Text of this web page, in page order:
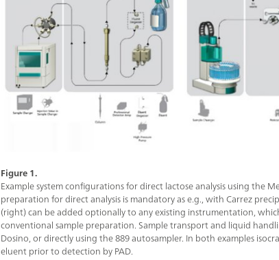
Figure 1.
Example system configurations for direct lactose analysis using the
preparation for direct analysis is mandatory as e.g., with Carrez
(right) can be added optionally to any existing instrumentation,
conventional sample preparation. Sample transport and liquid
Dosino, or directly using the 889 autosampler. In both examples
eluent prior to detection by PAD.